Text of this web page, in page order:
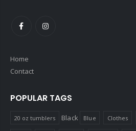
Home
Contact
POPULAR TAGS
20 oz tumblers Black Blue Clothes